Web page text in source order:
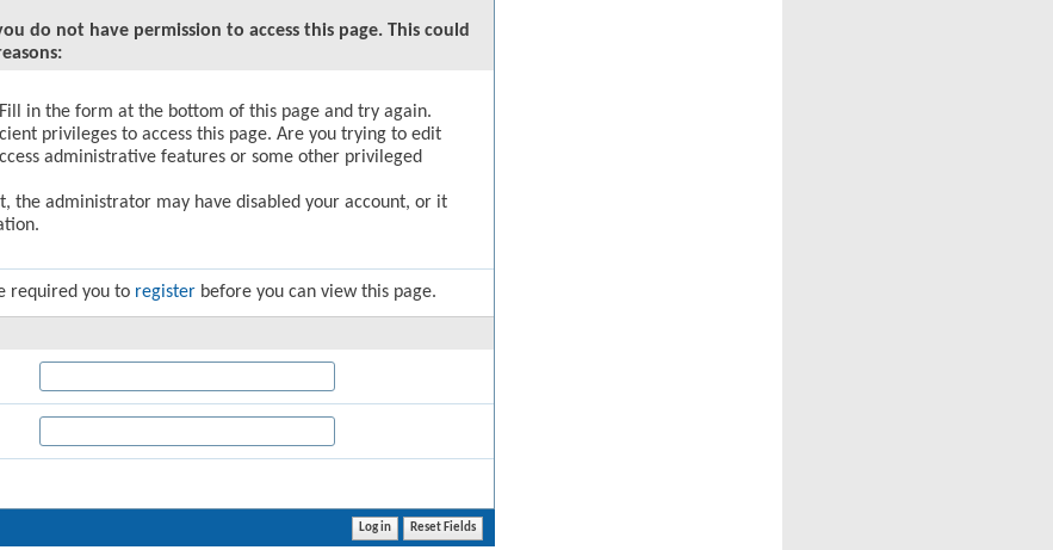
do not have permission to access this page. This could
in the form at the bottom of this page and try again.
privileges to access this page. Are you trying to edit
administrative features or some other privileged
the administrator may have disabled your account, or it
required you to register before you can view this page.